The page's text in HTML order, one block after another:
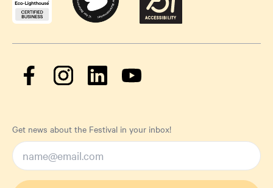
Get news about the Festival in your inbox!